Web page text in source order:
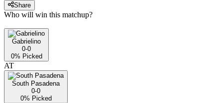
Share
Who will win this matchup?
Gabrielino
0-0
0% Picked
AT
South Pasadena
0-0
0% Picked